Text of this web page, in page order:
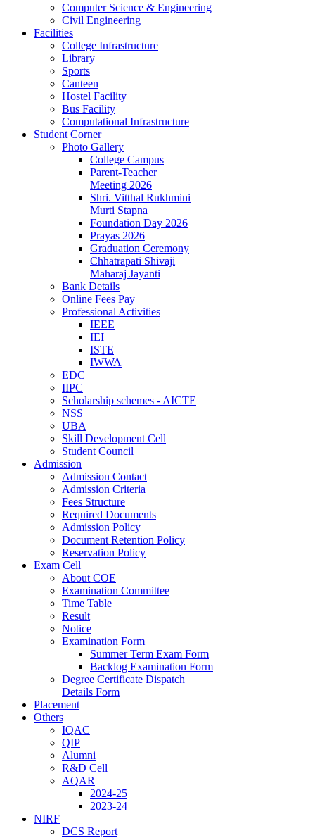
Computer Science & Engineering
Civil Engineering
Facilities
College Infrastructure
Library
Sports
Canteen
Hostel Facility
Bus Facility
Computational Infrastructure
Student Corner
Photo Gallery
College Campus
Parent-Teacher
Meeting 2026
Shri. Vitthal Rukhmini
Murti Stapna
Foundation Day 2026
Prayas 2026
Graduation Ceremony
Chhatrapati Shivaji
Maharaj Jayanti
Bank Details
Online Fees Pay
Professional Activities
IEEE
IEI
ISTE
IWWA
EDC
IIPC
Scholarship schemes - AICTE
NSS
UBA
Skill Development Cell
Student Council
Admission
Admission Contact
Admission Criteria
Fees Structure
Required Documents
Admission Policy
Document Retention Policy
Reservation Policy
Exam Cell
About COE
Examination Committee
Time Table
Result
Notice
Examination Form
Summer Term Exam Form
Backlog Examination Form
Degree Certificate Dispatch
Details Form
Placement
Others
IQAC
QIP
Alumni
R&D Cell
AQAR
2024-25
2023-24
NIRF
DCS Report